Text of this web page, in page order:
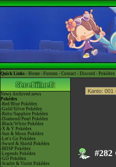
Quick Links - Home - Forums - Contact - Discord - Pokédex
News Archived news
Pokédex
-Red/Blue Pokédex
-Gold/Silver Pokédex
-Ruby/Sapphire Pokédex
-Diamond/Pearl Pokédex
-Black/White Pokédex
-X & Y Pokédex
-Sun & Moon Pokédex
-Let's Go Pokédex
-Sword & Shield Pokédex
-BDSP Pokédex
-Legends Pokédex
-GO Pokédex
-Scarlet & Violet Pokédex